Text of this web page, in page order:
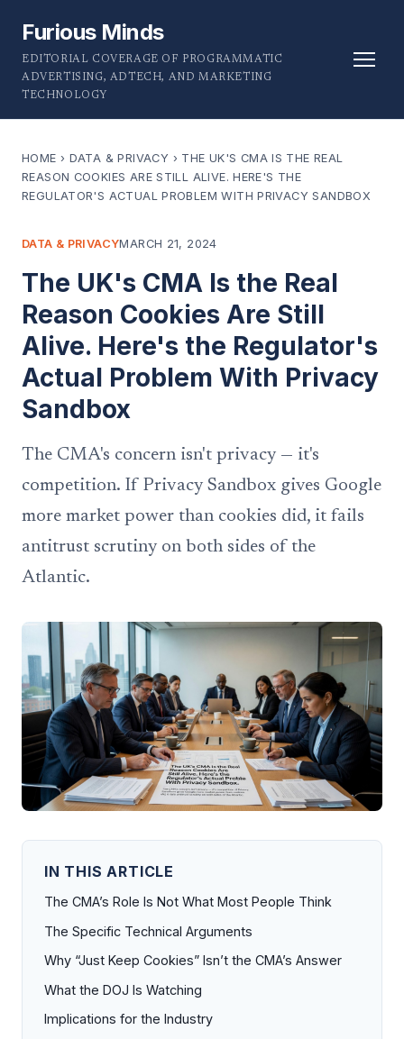
Furious Minds
EDITORIAL COVERAGE OF PROGRAMMATIC
ADVERTISING, ADTECH, AND MARKETING
TECHNOLOGY
HOME › DATA & PRIVACY › THE UK'S CMA IS THE REAL
REASON COOKIES ARE STILL ALIVE. HERE'S THE
REGULATOR'S ACTUAL PROBLEM WITH PRIVACY SANDBOX
DATA & PRIVACYMARCH 21, 2024
The UK's CMA Is the Real
Reason Cookies Are Still
Alive. Here's the Regulator's
Actual Problem With Privacy
Sandbox
The CMA's concern isn't privacy — it's
competition. If Privacy Sandbox gives Google
more market power than cookies did, it fails
antitrust scrutiny on both sides of the
Atlantic.
IN THIS ARTICLE
The CMA’s Role Is Not What Most People Think
The Specific Technical Arguments
Why “Just Keep Cookies” Isn’t the CMA’s Answer
What the DOJ Is Watching
Implications for the Industry